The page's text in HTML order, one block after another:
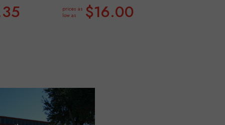
prices as
low as
$16.00